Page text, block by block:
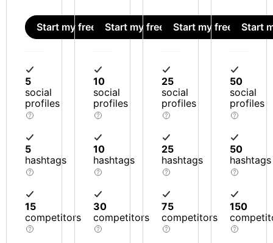
Start my free trial
5
social
profiles
5
hashtags
15
competitors
Start my free trial
10
social
profiles
10
hashtags
30
competitors
Start my free trial
25
social
profiles
25
hashtags
75
competitors
Start
50
social
profiles
50
hashtags
150